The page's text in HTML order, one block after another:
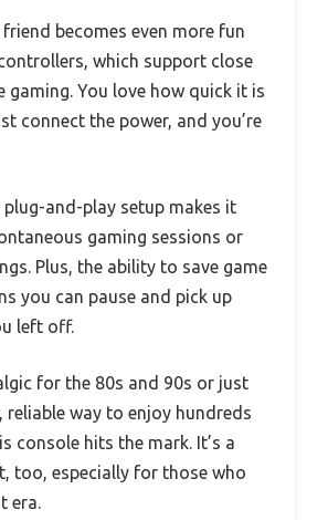
becomes even more fun
which support close
gaming. You love how quick it is
connect the power, and you’re
plug-and-play setup makes it
gaming sessions or
Plus, the ability to save game
you can pause and pick up
left off.
for the 80s and 90s or just
reliable way to enjoy hundreds
console hits the mark. It’s a
too, especially for those who
era.